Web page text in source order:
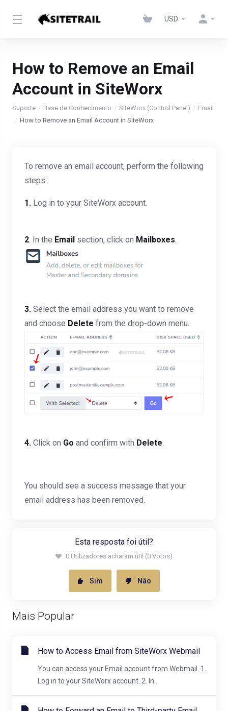
USD
How to Remove an Email
Account in SiteWorx
Suporte Base de Conhecimento SiteWorx (Control Panel)
Email
How to Remove an Email Account in SiteWorx
To remove an email account, perform the following
steps:
1. Log in to your SiteWorx account.
2. In the Email section, click on Mailboxes.
3. Select the email address you want to remove
and choose Delete from the drop-down menu.
4. Click on Go and confirm with Delete
You should see a success message that your
email address has been removed.
Esta resposta foi útil?
0 Utilizadores acharam útil (0 Votos)
Sim Não
Mais Popular
How to Access Email from SiteWorx Webmail
You can access your Email account from Webmail. 1.
Log in to your SiteWorx account. 2. In...